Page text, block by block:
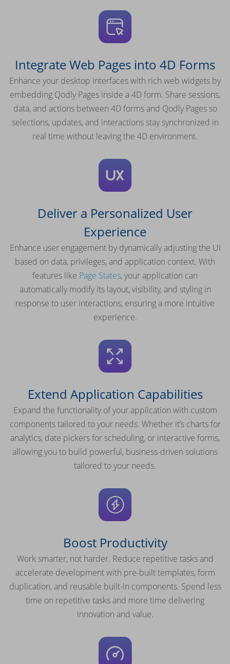
Integrate Web Pages into 4D Forms
Enhance your desktop interfaces with rich web widgets by
embedding Qodly Pages inside a 4D form. Share sessions,
data, and actions between 4D forms and Qodly Pages so
selections, updates, and interactions stay synchronized in
real time without leaving the 4D environment.
Deliver a Personalized User
Experience
Enhance user engagement by dynamically adjusting the UI
based on data, privileges, and application context. With
features like Page States, your application can
automatically modify its layout, visibility, and styling in
response to user interactions, ensuring a more intuitive
experience.
Extend Application Capabilities
Expand the functionality of your application with custom
components tailored to your needs. Whether it’s charts for
analytics, date pickers for scheduling, or interactive forms,
allowing you to build powerful, business-driven solutions
tailored to your needs.
Boost Productivity
Work smarter, not harder. Reduce repetitive tasks and
accelerate development with pre-built templates, form
duplication, and reusable built-in components. Spend less
time on repetitive tasks and more time delivering
innovation and value.